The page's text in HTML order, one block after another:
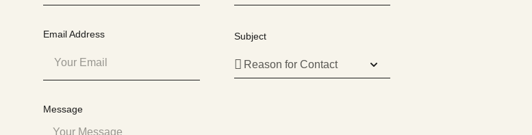
Email Address Subject
Message